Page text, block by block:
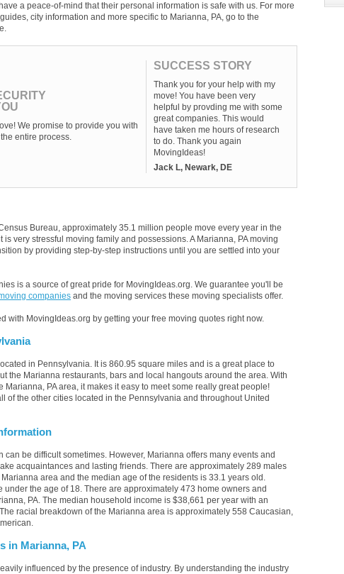
a peace-of-mind that their personal information is safe with us. For more
city information and more specific to Marianna, PA, go to the
We promise to provide you with
entire process.
SUCCESS STORY
Thank you for your help with my
move! You have been very
helpful by provding me with some
great companies. This would
have taken me hours of research
to do. Thank you again
MovingIdeas!
Jack L, Newark, DE
Bureau, approximately 35.1 million people move every year in the
is very stressful moving family and possessions. A Marianna, PA moving
by providing step-by-step instructions until you are settled into your
is a source of great pride for MovingIdeas.org. We guarantee you'll be
companies and the moving services these moving specialists offer.
with MovingIdeas.org by getting your free moving quotes right now.
in Pennsylvania. It is 860.95 square miles and is a great place to
the Marianna restaurants, bars and local hangouts around the area. With
PA area, it makes it easy to meet some really great people!
of the other cities located in the Pennsylvania and throughout United
can be difficult sometimes. However, Marianna offers many events and
acquaintances and lasting friends. There are approximately 289 males
area and the median age of the residents is 33.1 years old.
under the age of 18. There are approximately 473 home owners and
PA. The median household income is $38,661 per year with an
racial breakdown of the Marianna area is approximately 558 Caucasian,
in Marianna, PA
influenced by the presence of industry. By understanding the industry